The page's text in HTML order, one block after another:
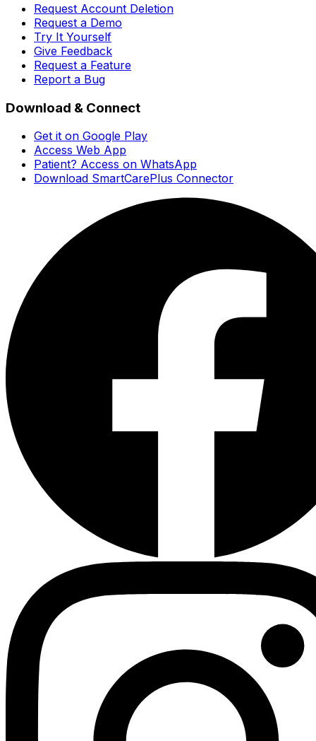
Request Account Deletion
Request a Demo
Try It Yourself
Give Feedback
Request a Feature
Report a Bug
Download & Connect
Get it on Google Play
Access Web App
Patient? Access on WhatsApp
Download SmartCarePlus Connector